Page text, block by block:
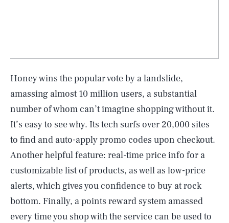
Honey wins the popular vote by a landslide,
amassing almost 10 million users, a substantial
number of whom can’t imagine shopping without it.
It’s easy to see why. Its tech surfs over 20,000 sites
to find and auto-apply promo codes upon checkout.
Another helpful feature: real-time price info for a
customizable list of products, as well as low-price
alerts, which gives you confidence to buy at rock
bottom. Finally, a points reward system amassed
every time you shop with the service can be used to